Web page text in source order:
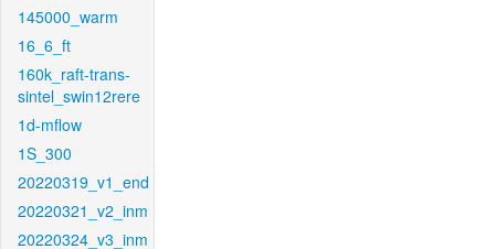
145000_warm
16_6_ft
160k_raft-trans-
sintel_swin12rere
1d-mflow
1S_300
20220319_v1_end
20220321_v2_inm
20220324_v3_inm